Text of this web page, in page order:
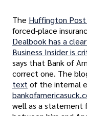
The Huffington Post
forced-place
Dealbook has a
Business Insider is
says that Bank of
correct one. The
textof the internal
well as a statement